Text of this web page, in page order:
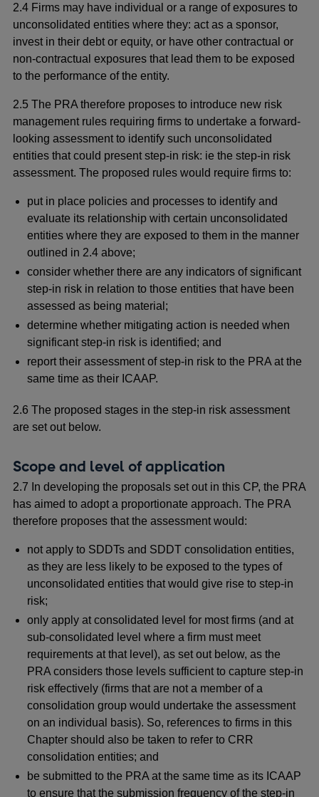
2.4 Firms may have individual or a range of exposures to
unconsolidated entities where they: act as a sponsor,
invest in their debt or equity, or have other contractual or
non-contractual exposures that lead them to be exposed
to the performance of the entity.
2.5 The PRA therefore proposes to introduce new risk
management rules requiring firms to undertake a forward-
looking assessment to identify such unconsolidated
entities that could present step-in risk: ie the step-in risk
assessment. The proposed rules would require firms to:
put in place policies and processes to identify and
evaluate its relationship with certain unconsolidated
entities where they are exposed to them in the manner
outlined in 2.4 above;
consider whether there are any indicators of significant
step-in risk in relation to those entities that have been
assessed as being material;
determine whether mitigating action is needed when
significant step-in risk is identified; and
report their assessment of step-in risk to the PRA at the
same time as their ICAAP.
2.6 The proposed stages in the step-in risk assessment
are set out below.
Scope and level of application
2.7 In developing the proposals set out in this CP, the PRA
has aimed to adopt a proportionate approach. The PRA
therefore proposes that the assessment would:
not apply to SDDTs and SDDT consolidation entities,
as they are less likely to be exposed to the types of
unconsolidated entities that would give rise to step-in
risk;
only apply at consolidated levelfor most firms (and at
sub-consolidated level where a firm must meet
requirements at that level), as set out below, as the
PRA considers those levels sufficient to capture step-in
risk effectively (firms that are not a member of a
consolidation group would undertake the assessment
on an individual basis). So, references to firms in this
Chapter should also be taken to refer to CRR
consolidation entities; and
be submitted to the PRA at the same time as its ICAAP
to ensure that the submission frequency of the step-in